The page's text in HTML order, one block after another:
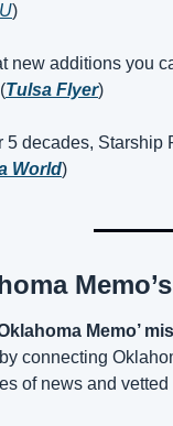
)
new additions you
Tulsa Flyer)
5 decades, Starship
World)
Memo’
connecting
of news and vetted